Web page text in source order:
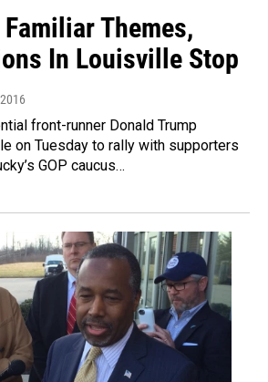
Themes,
In Louisville Stop
front-runner Donald Trump
on Tuesday to rally with supporters
GOP caucus…